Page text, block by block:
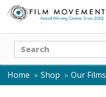
Search
Home Shop Our Films